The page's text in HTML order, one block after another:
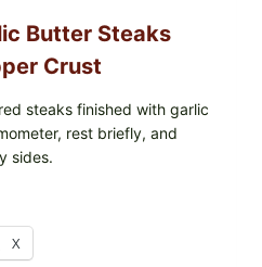
Butter Steaks
Crust
steaks finished with garlic
rest briefly, and
sides.
X